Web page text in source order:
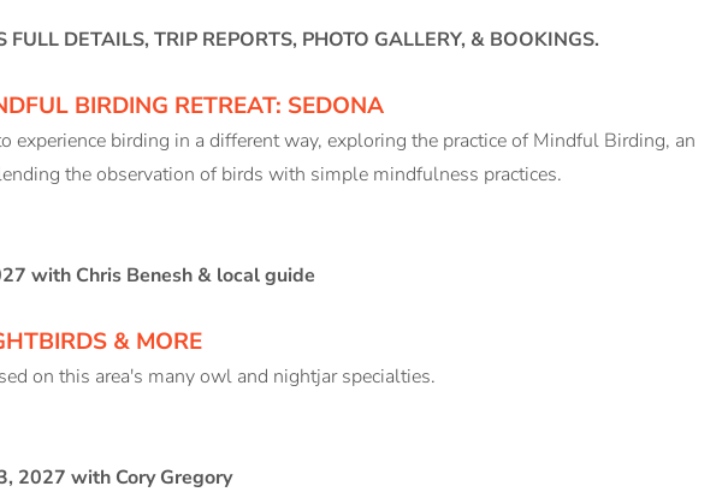
DETAILS, TRIP REPORTS, PHOTO GALLERY, & BOOKINGS.
BIRDING RETREAT: SEDONA
experience birding in a different way, exploring the practice of Mindful Birding, an
the observation of birds with simple mindfulness practices.
with Chris Benesh & local guide
& MORE
on this area's many owl and nightjar specialties.
2027 with Cory Gregory